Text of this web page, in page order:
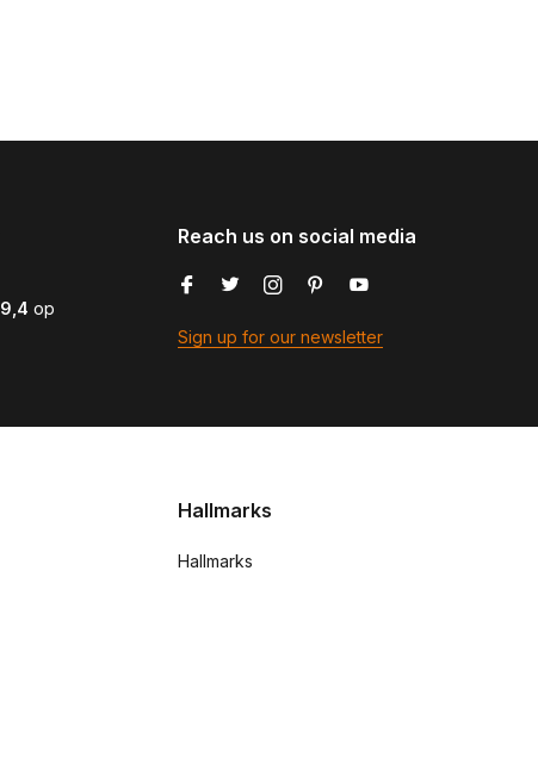
9,4 op
Reach us on social media
Sign up for our newsletter
Hallmarks
Hallmarks